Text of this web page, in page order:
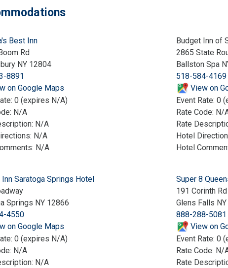
Best Inn
Rd
NY 12804
8891
on Google Maps
0 (expires N/A)
N/A
N/A
N/A
N/A
Budget Inn of
2865 State
Ballston Spa
518-584-4169
View on
Event Rate: 0
Rate Code: N/
Rate
Hotel
Hotel
Saratoga Springs Hotel
Springs NY 12866
4550
on Google Maps
0 (expires N/A)
N/A
N/A
Super 8
191 Corinth Rd
Glens Falls
888-288-5081
View on
Event Rate: 0
Rate Code: N/
Rate